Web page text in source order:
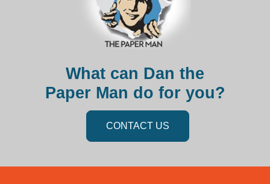
What can Dan the
Paper Man do for you?
CONTACT US